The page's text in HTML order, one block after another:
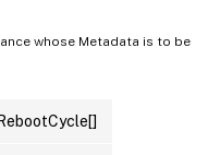
whose Metadata is to be
RebootCycle[]